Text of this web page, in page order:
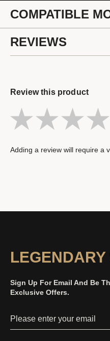
COMPATIBLE
REVIEWS
Review this product
Adding a review will require a
Sign Up For Email And Be
Exclusive Offers.